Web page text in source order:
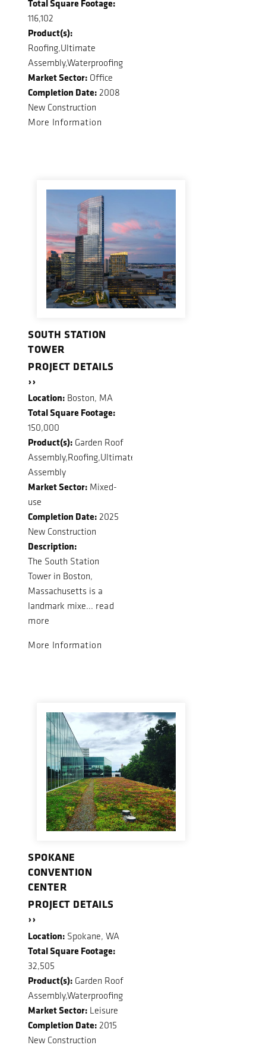
Total Square Footage:
116,102
Product(s):
Roofing,Ultimate
Assembly,Waterproofing
Market Sector: Office
Completion Date: 2008
New Construction
More Information
SOUTH STATION
TOWER
PROJECT DETAILS
››
Location: Boston, MA
Total Square Footage:
150,000
Product(s): Garden Roof
Assembly,Roofing,Ultimate
Assembly
Market Sector: Mixed-
use
Completion Date: 2025
New Construction
Description:
The South Station
Tower in Boston,
Massachusetts is a
landmark mixe... read
more
More Information
SPOKANE
CONVENTION
CENTER
PROJECT DETAILS
››
Location: Spokane, WA
Total Square Footage:
32,505
Product(s): Garden Roof
Assembly,Waterproofing
Market Sector: Leisure
Completion Date: 2015
New Construction